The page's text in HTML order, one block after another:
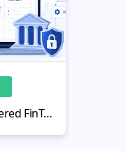
Building Secure AI-Powered FinTech Web Applications